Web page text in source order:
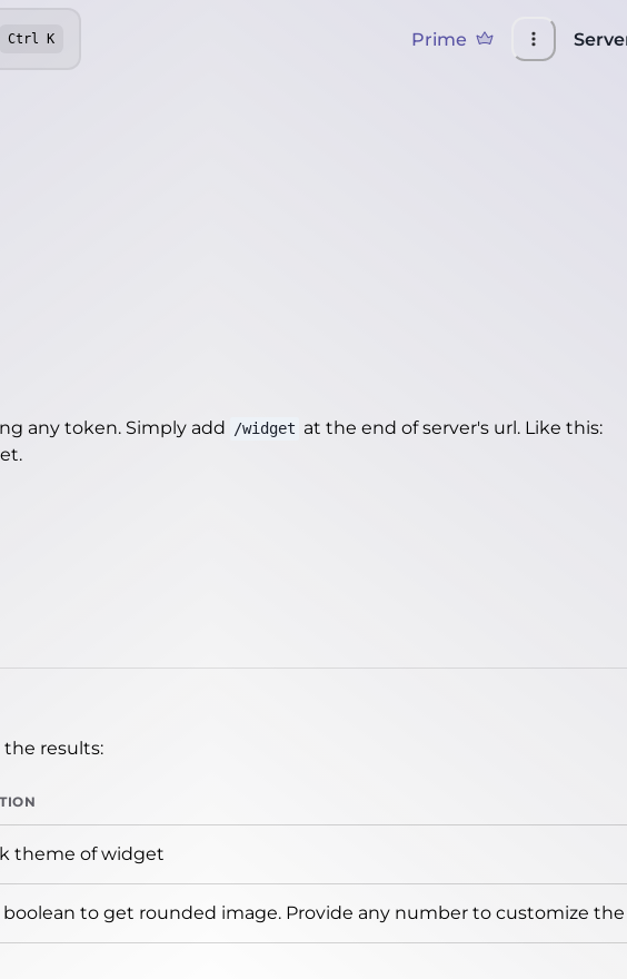
Ctrl K Prime
any token. Simply add /widget at the end of server's url. Like this:
.
results:
theme of widget
boolean to get rounded image. Provide any number to customize the